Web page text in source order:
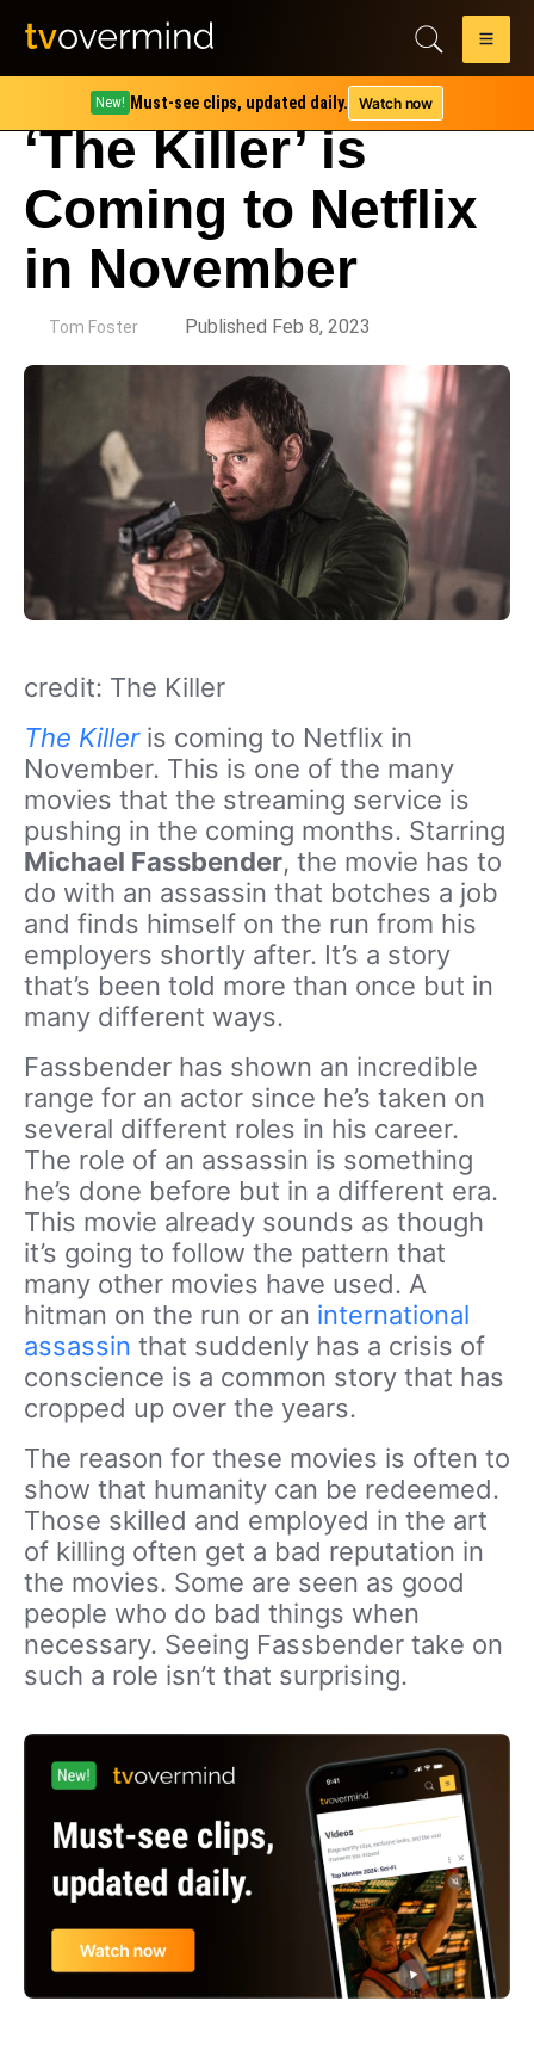
New! Must-see clips, updated daily. Watch now
‘The Killer’ is
Coming to Netflix
in November
Tom Foster Published Feb 8, 2023
credit: The Killer
The Killer is coming to Netflix in
November. This is one of the many
movies that the streaming service is
pushing in the coming months. Starring
Michael Fassbender, the movie has to
do with an assassin that botches a job
and finds himself on the run from his
employers shortly after. It’s a story
that’s been told more than once but in
many different ways.
Fassbender has shown an incredible
range for an actor since he’s taken on
several different roles in his career.
The role of an assassin is something
he’s done before but in a different era.
This movie already sounds as though
it’s going to follow the pattern that
many other movies have used. A
hitman on the run or an international
assassin that suddenly has a crisis of
conscience is a common story that has
cropped up over the years.
The reason for these movies is often to
show that humanity can be redeemed.
Those skilled and employed in the art
of killing often get a bad reputation in
the movies. Some are seen as good
people who do bad things when
necessary. Seeing Fassbender take on
such a role isn’t that surprising.